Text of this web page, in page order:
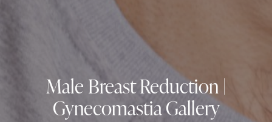
Male Breast Reduction |
Gynecomastia Gallery